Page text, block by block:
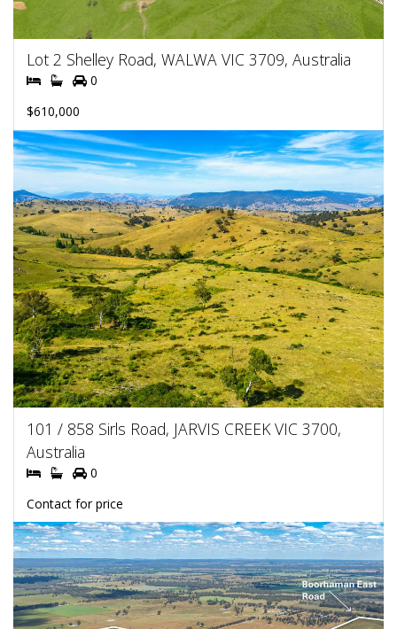
Lot 2 Shelley Road, WALWA VIC 3709, Australia
0
$610,000
101 / 858 Sirls Road, JARVIS CREEK VIC 3700,
Australia
0
Contact for price